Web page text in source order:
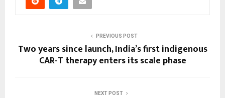
PREVIOUS POST
Two years since launch, India’s first indigenous
CAR-T therapy enters its scale phase
NEXT POST